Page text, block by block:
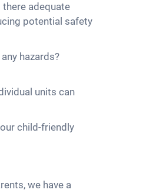
adequate
potential safety
hazards?
units can
child-friendly
we have a